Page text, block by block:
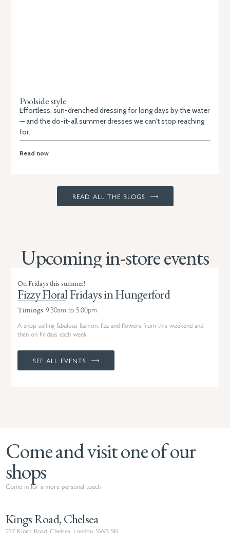
Poolside style
Effortless, sun-drenched dressing for long days by the water
— and the do-it-all summer dresses we can't stop reaching
for.
Read now
READ ALL THE BLOGS
Upcoming in-store events
On Fridays this summer!
Fizzy Floral Fridays in Hungerford
Timings 9.30am to 5.00pm
A shop selling fabulous fashion, fizz and flowers from this weekend and
then on Fridays each week
SEE ALL EVENTS
Come and visit one of our
shops
Come in for a more personal touch
Kings Road, Chelsea
227 King’s Road, Chelsea, London, SW3 5EJ